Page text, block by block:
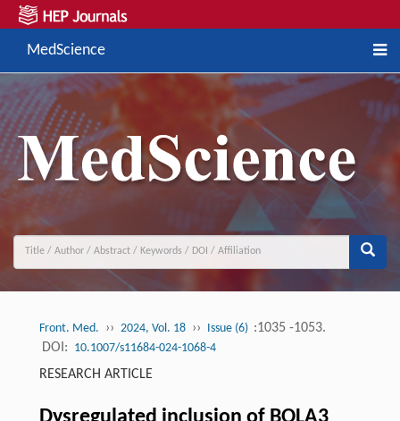
MedScience
Front. Med. ›› 2024, Vol. 18 ›› Issue (6) :1035 -1053.
DOI: 10.1007/s11684-024-1068-4
RESEARCH ARTICLE